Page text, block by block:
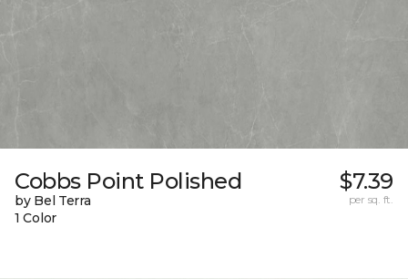
Cobbs Point Polished
by Bel Terra
1 Color
$7.39
per sq. ft.